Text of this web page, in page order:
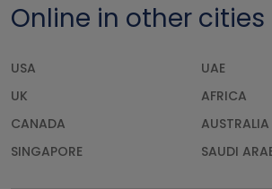
Online in other cities
USA
UAE
UK
AFRICA
CANADA
AUSTRALIA
SINGAPORE
SAUDI